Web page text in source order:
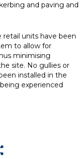
and paving and
retail units have been
to allow for
minimising
site. No gullies or
installed in the
experienced